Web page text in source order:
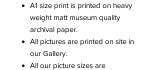
A1 size print is printed on heavy
weight matt museum quality
archival paper.
All pictures are printed on site in
our Gallery.
All our picture sizes are